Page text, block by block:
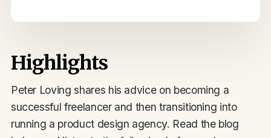
Highlights
Peter Loving shares his advice on becoming a
successful freelancer and then transitioning into
running a product design agency. Read the blog